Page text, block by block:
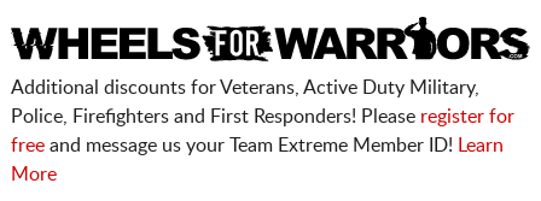
Additional discounts for Veterans, Active Duty Military,
Police, Firefighters and First Responders! Please register for
freeand message us your Team Extreme Member ID!
Learn
More